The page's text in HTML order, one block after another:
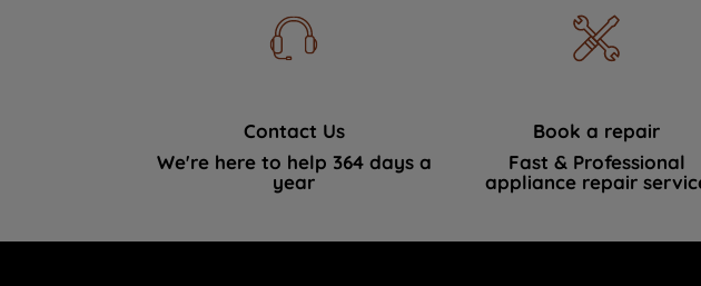
Contact Us
We're here to help 364 days a
year
Book a repair
Fast & Professional
appliance repair